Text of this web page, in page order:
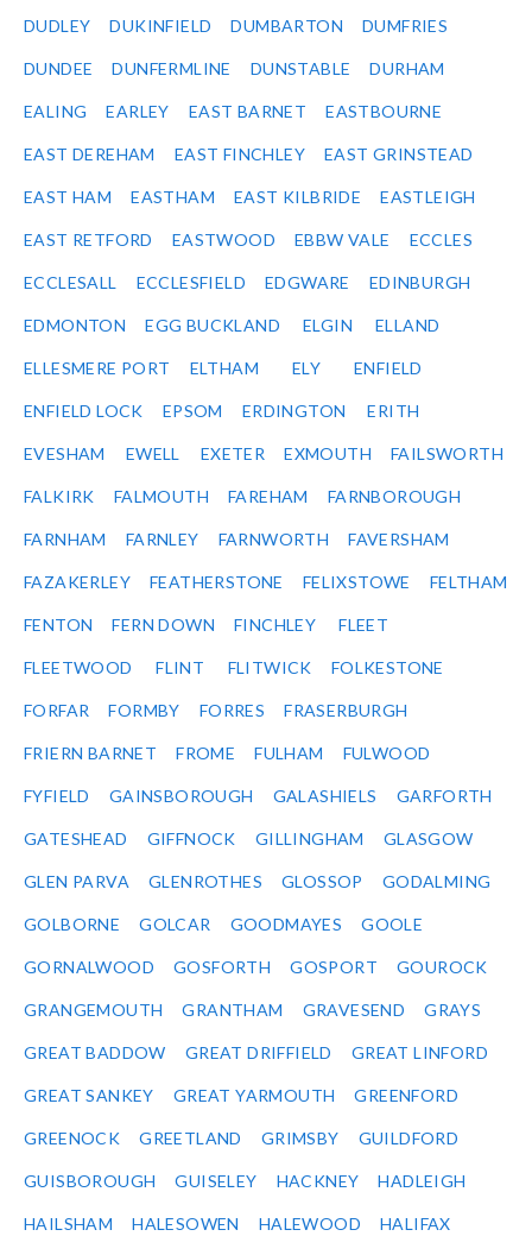
DUDLEY DUKINFIELD DUMBARTON DUMFRIES
DUNDEE DUNFERMLINE DUNSTABLE DURHAM
EALING EARLEY EAST BARNET EASTBOURNE
EAST DEREHAM EAST FINCHLEY EAST GRINSTEAD
EAST HAM EASTHAM EAST KILBRIDE EASTLEIGH
EAST RETFORD EASTWOOD EBBW VALE ECCLES
ECCLESALL ECCLESFIELD EDGWARE EDINBURGH
EDMONTON EGG BUCKLAND ELGIN ELLAND
ELLESMERE PORT ELTHAM ELY ENFIELD
ENFIELD LOCK EPSOM ERDINGTON ERITH
EVESHAM EWELL EXETER EXMOUTH FAILSWORTH
FALKIRK FALMOUTH FAREHAM FARNBOROUGH
FARNHAM FARNLEY FARNWORTH FAVERSHAM
FAZAKERLEY FEATHERSTONE FELIXSTOWE FELTHAM
FENTON FERN DOWN FINCHLEY FLEET
FLEETWOOD FLINT FLITWICK FOLKESTONE
FORFAR FORMBY FORRES FRASERBURGH
FRIERN BARNET FROME FULHAM FULWOOD
FYFIELD GAINSBOROUGH GALASHIELS GARFORTH
GATESHEAD GIFFNOCK GILLINGHAM GLASGOW
GLEN PARVA GLENROTHES GLOSSOP GODALMING
GOLBORNE GOLCAR GOODMAYES GOOLE
GORNALWOOD GOSFORTH GOSPORT GOUROCK
GRANGEMOUTH GRANTHAM GRAVESEND GRAYS
GREAT BADDOW GREAT DRIFFIELD GREAT LINFORD
GREAT SANKEY GREAT YARMOUTH GREENFORD
GREENOCK GREETLAND GRIMSBY GUILDFORD
GUISBOROUGH GUISELEY HACKNEY HADLEIGH
HAILSHAM HALESOWEN HALEWOOD HALIFAX